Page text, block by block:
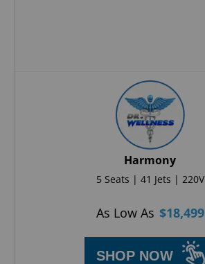
Harmony
5 Seats | 41 Jets | 220V
As Low As $18,499
SHOP NOW